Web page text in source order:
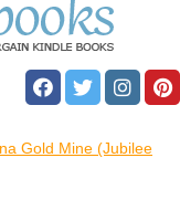
Gold Mine (Jubilee